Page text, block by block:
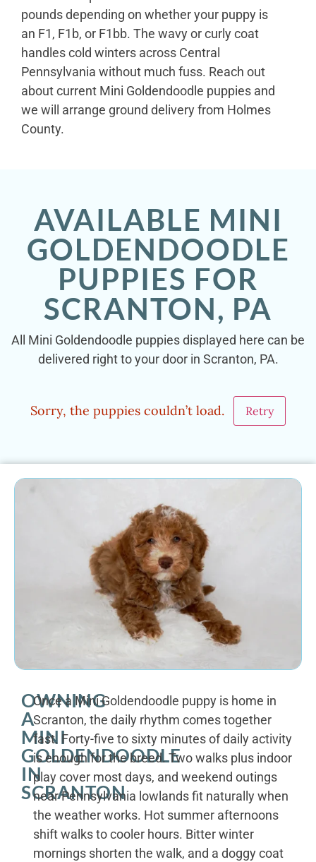
pounds depending on whether your puppy is
an F1, F1b, or F1bb. The wavy or curly coat
handles cold winters across Central
Pennsylvania without much fuss. Reach out
about current Mini Goldendoodle puppies and
we will arrange ground delivery from Holmes
County.
AVAILABLE MINI
GOLDENDOODLE
PUPPIES FOR
SCRANTON, PA
All Mini Goldendoodle puppies displayed here can be
delivered right to your door in Scranton, PA.
Sorry, the puppies couldn’t load. Retry
OWNING
A
MINI
GOLDENDOODLE
IN
SCRANTON
Once a Mini Goldendoodle puppy is home in
Scranton, the daily rhythm comes together
fast. Forty-five to sixty minutes of daily activity
is enough for the breed. Two walks plus indoor
play cover most days, and weekend outings
near Pennsylvania lowlands fit naturally when
the weather works. Hot summer afternoons
shift walks to cooler hours. Bitter winter
mornings shorten the walk, and a doggy coat